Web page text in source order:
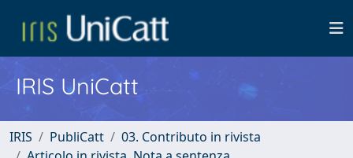
IRIS UniCatt
IRIS PubliCatt
03. Contributo in rivista